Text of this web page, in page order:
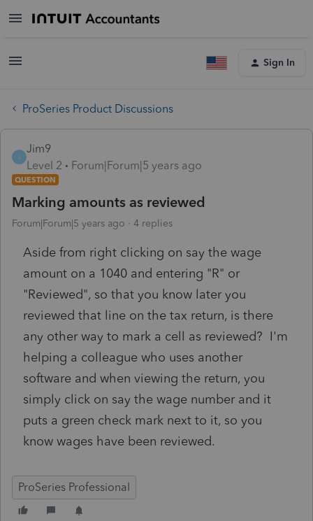
Sign In
ProSeries Product Discussions
J
Jim9
Level 2
Forum|Forum|5 years ago
QUESTION
Marking amounts as reviewed
Forum|Forum|5 years ago 4 replies
Aside from right clicking on say the wage
amount on a 1040 and entering "R" or
"Reviewed", so that you know later you
reviewed that line on the tax return, is there
any other way to mark a cell as reviewed? I'm
helping a colleague who uses another
software and when viewing the return, you
simply click on say the wage number and it
puts a green check mark next to it, so you
know wages have been reviewed.
ProSeries Professional